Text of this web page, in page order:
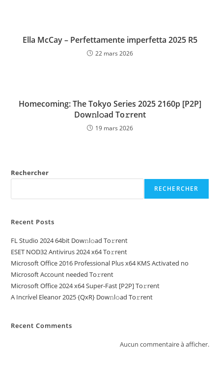
Ella McCay – Perfettamente imperfetta 2025 R5
22 mars 2026
Homecoming: The Tokyo Series 2025 2160p [P2P]
Dow𝚗l𝚘ad To𝚛rent
19 mars 2026
Rechercher
RECHERCHER
Recent Posts
FL Studio 2024 64bit Dow𝚗l𝚘ad To𝚛rent
ESET NOD32 Antivirus 2024 x64 To𝚛rent
Microsoft Office 2016 Professional Plus x64 KMS Activated no
Microsoft Account needed To𝚛rent
Microsoft Office 2024 x64 Super-Fast [P2P] To𝚛rent
A Incrível Eleanor 2025 {QxR} Dow𝚗l𝚘ad To𝚛rent
Recent Comments
Aucun commentaire à afficher.